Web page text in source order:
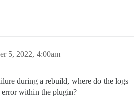
5, 2022, 4:00am
during a rebuild, where do the logs
within the plugin?